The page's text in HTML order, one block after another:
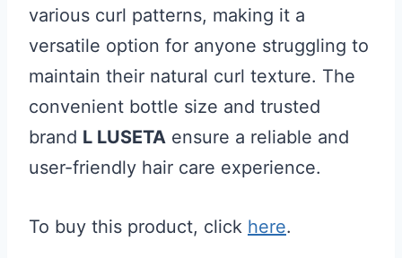
various curl patterns, making it a
versatile option for anyone struggling to
maintain their natural curl texture. The
convenient bottle size and trusted
brand L LUSETA ensure a reliable and
user-friendly hair care experience.
To buy this product, click here.